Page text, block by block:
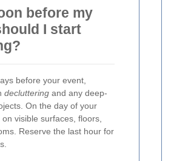
before my
I start
before your event,
decluttering and any deep-
On the day of your
visible surfaces, floors,
Reserve the last hour for